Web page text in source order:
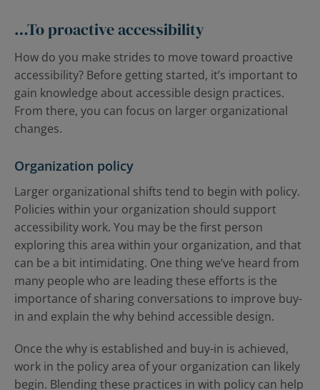
…To proactive accessibility
How do you make strides to move toward proactive
accessibility? Before getting started, it’s important to
gain knowledge about accessible design practices.
From there, you can focus on larger organizational
changes.
Organization policy
Larger organizational shifts tend to begin with policy.
Policies within your organization should support
accessibility work. You may be the first person
exploring this area within your organization, and that
can be a bit intimidating. One thing we’ve heard from
many people who are leading these efforts is the
importance of sharing conversations to improve buy-
in and explain the why behind accessible design.
Once the why is established and buy-in is achieved,
work in the policy area of your organization can likely
begin. Blending these practices in with policy can help